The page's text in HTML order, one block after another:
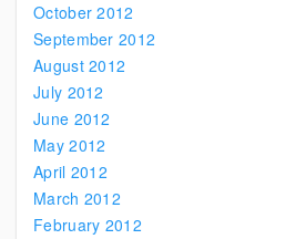
October 2012
September 2012
August 2012
July 2012
June 2012
May 2012
April 2012
March 2012
February 2012